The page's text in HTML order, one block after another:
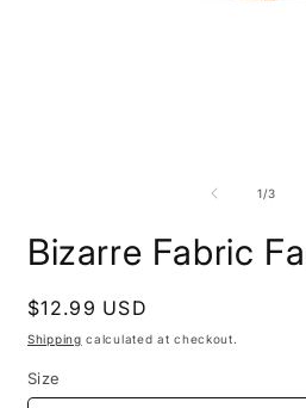
1/of
3
Bizarre Fabric
Regular
price
$12.99 USD
Shipping calculated at checkout.
Size